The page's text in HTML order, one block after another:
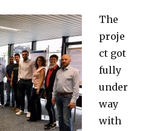
The
proje
ct got
fully
under
way
with